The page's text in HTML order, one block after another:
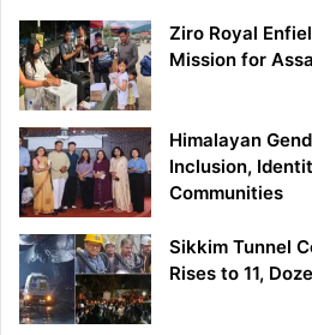
Ziro Royal
Mission for
Himalayan
Inclusion,
Communities
Sikkim Tunnel
Rises to 11,